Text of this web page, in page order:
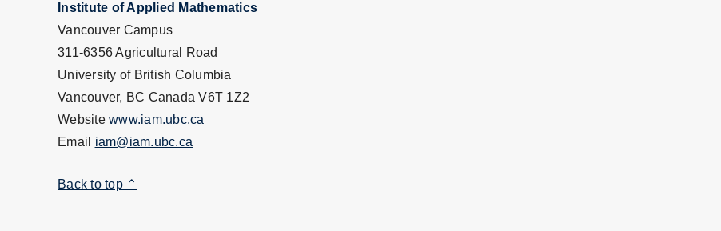
Institute of Applied Mathematics
Vancouver Campus
311-6356 Agricultural Road
University of British Columbia
Vancouver, BC Canada V6T 1Z2
Website www.iam.ubc.ca
Email iam@iam.ubc.ca
Back to top ⌃